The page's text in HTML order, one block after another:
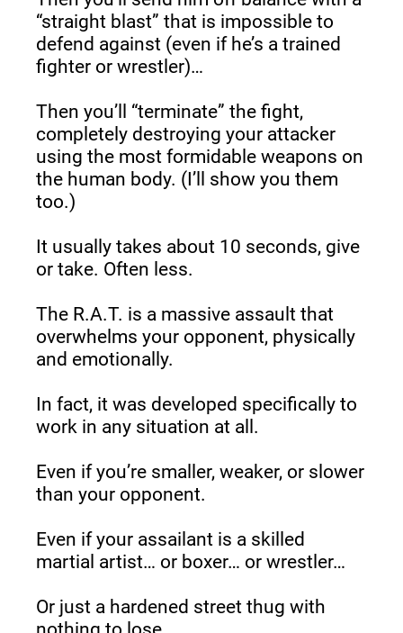
“straight blast” that is impossible to
defend against (even if he’s a trained
fighter or wrestler)…
Then you’ll “terminate” the fight,
completely destroying your attacker
using the most formidable weapons on
the human body. (I’ll show you them
too.)
It usually takes about 10 seconds, give
or take. Often less.
The R.A.T. is a massive assault that
overwhelms your opponent, physically
and emotionally.
In fact, it was developed specifically to
work in any situation at all.
Even if you’re smaller, weaker, or slower
than your opponent.
Even if your assailant is a skilled
martial artist… or boxer… or wrestler…
Or just a hardened street thug with